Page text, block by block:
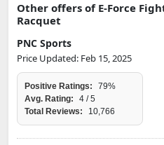
Other offers of E-Force
Racquet
PNC Sports
Price Updated: Feb 15, 2025
Positive Ratings:
79%
Avg. Rating:
4 / 5
Total Reviews:
10,766